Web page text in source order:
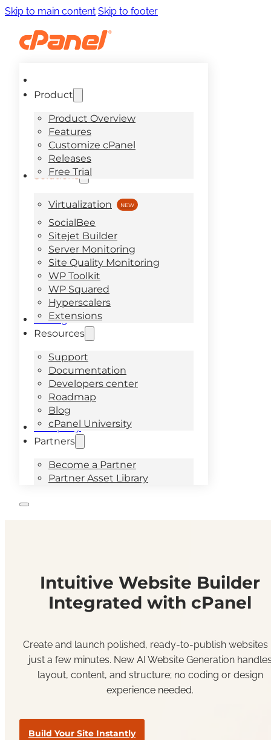
Skip to main content Skip to footer
Product
Product Overview
Features
Customize cPanel
Releases
Free Trial
Solutions
Virtualization
SocialBee
Sitejet Builder
Server Monitoring
Site Quality Monitoring
WP Toolkit
WP Squared
Hyperscalers
Extensions
Pricing
Resources
Support
Documentation
Developers center
Roadmap
Blog
cPanel University
Company
Partners
Become a Partner
Partner Asset Library
Intuitive Website Builder
Integrated with cPanel
Create and launch polished, ready-to-publish websites
just a few minutes. New AI Website Generation
layout, content, and structure; no coding or design
experience needed.
Build Your Site Instantly